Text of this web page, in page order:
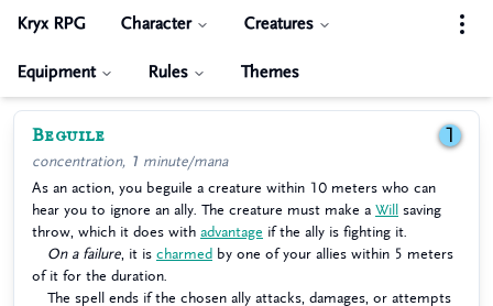
Kryx RPG Character Creatures
Equipment Rules Themes
Beguile 1
concentration, 1 minute/mana
As an action, you beguile a creature within 10 meters who can
hear you to ignore an ally. The creature must make a Will
saving
throw, which it does with advantage if the ally is fighting it.
On a failure , it is charmed by one of your allies within 5 meters
of it for the duration.
The spell ends if the chosen ally attacks, damages, or attempts